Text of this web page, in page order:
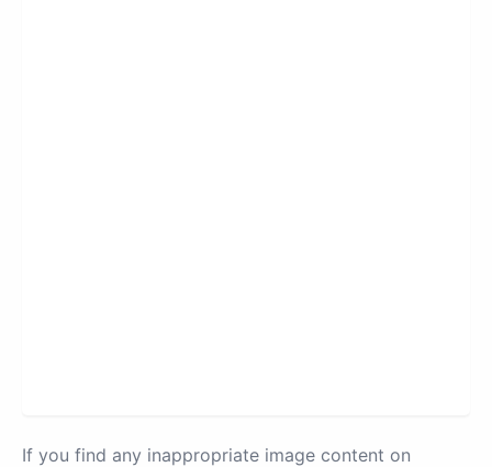
If you find any inappropriate image content on